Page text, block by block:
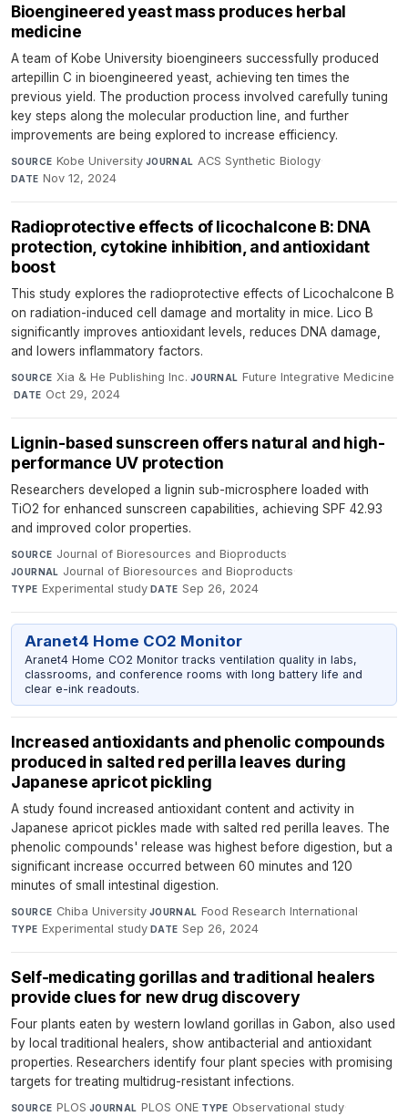
Bioengineered yeast mass produces herbal
medicine
A team of Kobe University bioengineers successfully produced
artepillin C in bioengineered yeast, achieving ten times the
previous yield. The production process involved carefully tuning
key steps along the molecular production line, and further
improvements are being explored to increase efficiency.
SOURCE Kobe University·JOURNAL ACS Synthetic Biology·
DATE Nov 12, 2024
Radioprotective effects of licochalcone B: DNA
protection, cytokine inhibition, and antioxidant
boost
This study explores the radioprotective effects of Licochalcone B
on radiation-induced cell damage and mortality in mice. Lico B
significantly improves antioxidant levels, reduces DNA damage,
and lowers inflammatory factors.
SOURCE Xia & He Publishing Inc.·JOURNAL Future Integrative Medicine
·DATE Oct 29, 2024
Lignin-based sunscreen offers natural and high-
performance UV protection
Researchers developed a lignin sub-microsphere loaded with
TiO2 for enhanced sunscreen capabilities, achieving SPF 42.93
and improved color properties.
SOURCE Journal of Bioresources and Bioproducts·
JOURNAL Journal of Bioresources and Bioproducts·
TYPE Experimental study·DATE Sep 26, 2024
Aranet4 Home CO2 Monitor
Aranet4 Home CO2 Monitor tracks ventilation quality in labs,
classrooms, and conference rooms with long battery life and
clear e-ink readouts.
Increased antioxidants and phenolic compounds
produced in salted red perilla leaves during
Japanese apricot pickling
A study found increased antioxidant content and activity in
Japanese apricot pickles made with salted red perilla leaves. The
phenolic compounds' release was highest before digestion, but a
significant increase occurred between 60 minutes and 120
minutes of small intestinal digestion.
SOURCE Chiba University·JOURNAL Food Research International·
TYPE Experimental study·DATE Sep 26, 2024
Self-medicating gorillas and traditional healers
provide clues for new drug discovery
Four plants eaten by western lowland gorillas in Gabon, also used
by local traditional healers, show antibacterial and antioxidant
properties. Researchers identify four plant species with promising
targets for treating multidrug-resistant infections.
SOURCE PLOS·JOURNAL PLOS ONE·TYPE Observational study·